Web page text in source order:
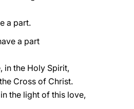
a part.
a part
in the Holy Spirit,
Cross of Christ.
the light of this love,